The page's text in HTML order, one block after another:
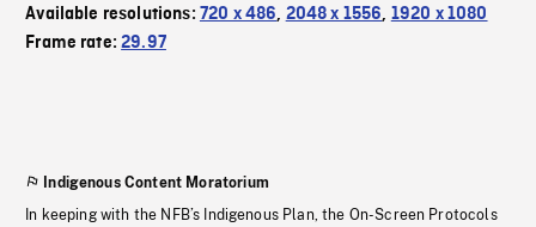
Available resolutions: 720 x 486, 2048 x 1556, 1920 x 1080
Frame rate:29.97
Indigenous Content Moratorium
In keeping with the NFB’s Indigenous Plan, the On-Screen Protocols